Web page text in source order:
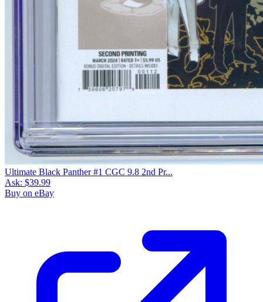
Ultimate Black Panther #1 CGC 9.8 2nd Pr...
Ask: $39.99
Buy on eBay